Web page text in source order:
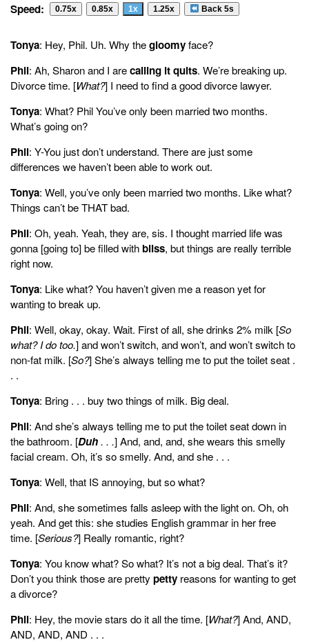
Speed: 0.75x 0.85x 1x 1.25x Back 5s
Tonya: Hey, Phil. Uh. Why thegloomyface?
Phil: Ah, Sharon and I arecalling it quits. We’re breaking up.
Divorce time. [What?] I need to find a good divorce lawyer.
Tonya: What? Phil You’ve only been married two months.
What’s going on?
Phil: Y-You just don’t understand. There are just some
differences we haven’t been able to work out.
Tonya: Well, you’ve only been married two months. Like what?
Things can’t be THAT bad.
Phil: Oh, yeah. Yeah, they are, sis. I thought married life was
gonna [going to] be filled withbliss, but things are really terrible
right now.
Tonya: Like what? You haven’t given me a reason yet for
wanting to break up.
Phil: Well, okay, okay. Wait. First of all, she drinks 2% milk [So
what? I do too.] and won’t switch, and won’t, and won’t switch to
non-fat milk. [So?] She’s always telling me to put the toilet seat .
. .
Tonya: Bring . . . buy two things of milk. Big deal.
Phil: And she’s always telling me to put the toilet seat down in
the bathroom. [Duh. . .] And, and, and, she wears this smelly
facial cream. Oh, it’s so smelly. And, and she . . .
Tonya: Well, that IS annoying, but so what?
Phil: And, she sometimes falls asleep with the light on. Oh, oh
yeah. And get this: she studies English grammar in her free
time. [Serious?] Really romantic, right?
Tonya: You know what? So what? It’s not a big deal. That’s it?
Don’t you think those are prettypetty reasons for wanting to get
a divorce?
Phil: Hey, the movie stars do it all the time. [What?] And, AND,
AND, AND, AND . . .